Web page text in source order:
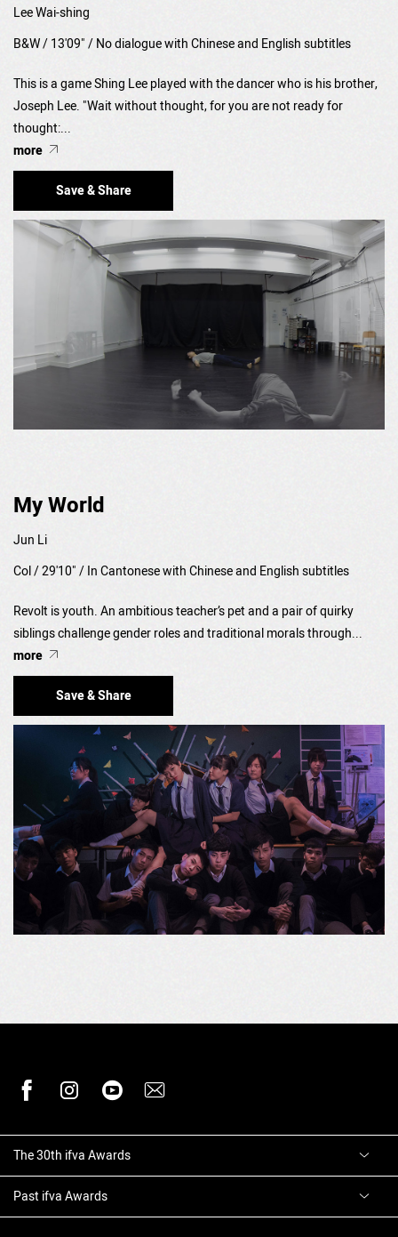
Lee Wai-shing
B&W / 13'09" / No dialogue with Chinese and English subtitles
This is a game Shing Lee played with the dancer who is his brother,
Joseph Lee. "Wait without thought, for you are not ready for
thought:...
more
Save & Share
My World
Jun Li
Col / 29'10" / In Cantonese with Chinese and English subtitles
Revolt is youth. An ambitious teacher’s pet and a pair of quirky
siblings challenge gender roles and traditional morals through...
more
Save & Share
The 30th ifva Awards
Past ifva Awards